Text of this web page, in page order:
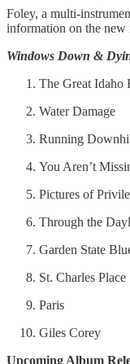
Foley, a multi-
information on the new
Windows Down &
The Great Idaho
Water Damage
Running
You Aren’t
Pictures of
Through the
Garden State
St. Charles Place
Paris
Giles Corey
Upcoming Album